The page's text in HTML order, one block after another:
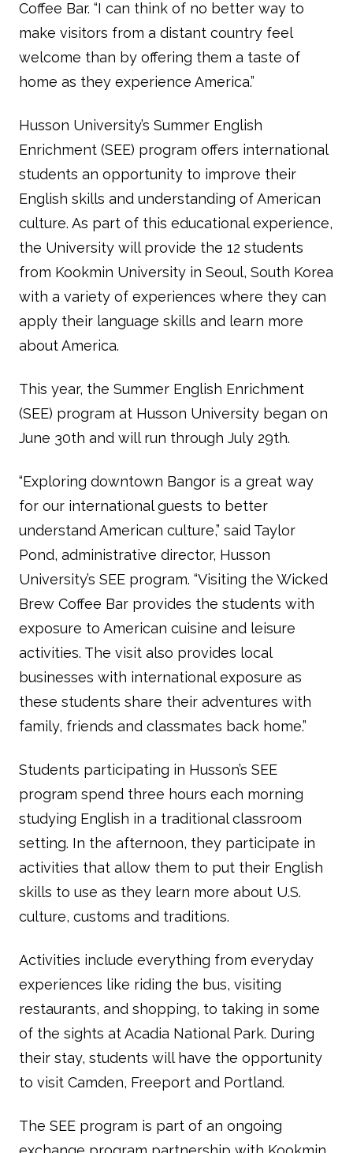
Coffee Bar. “I can think of no better way to
make visitors from a distant country feel
welcome than by offering them a taste of
home as they experience America.”
Husson University’s Summer English
Enrichment (SEE) program offers international
students an opportunity to improve their
English skills and understanding of American
culture. As part of this educational experience,
the University will provide the 12 students
from Kookmin University in Seoul, South Korea
with a variety of experiences where they can
apply their language skills and learn more
about America.
This year, the Summer English Enrichment
(SEE) program at Husson University began on
June 30th and will run through July 29th.
“Exploring downtown Bangor is a great way
for our international guests to better
understand American culture,” said Taylor
Pond, administrative director, Husson
University’s SEE program. “Visiting the Wicked
Brew Coffee Bar provides the students with
exposure to American cuisine and leisure
activities. The visit also provides local
businesses with international exposure as
these students share their adventures with
family, friends and classmates back home.”
Students participating in Husson’s SEE
program spend three hours each morning
studying English in a traditional classroom
setting. In the afternoon, they participate in
activities that allow them to put their English
skills to use as they learn more about U.S.
culture, customs and traditions.
Activities include everything from everyday
experiences like riding the bus, visiting
restaurants, and shopping, to taking in some
of the sights at Acadia National Park. During
their stay, students will have the opportunity
to visit Camden, Freeport and Portland.
The SEE program is part of an ongoing